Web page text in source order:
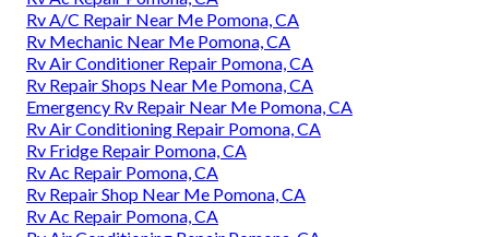
Rv A/C Repair Near Me Pomona, CA
Rv Mechanic Near Me Pomona, CA
Rv Air Conditioner Repair Pomona, CA
Rv Repair Shops Near Me Pomona, CA
Emergency Rv Repair Near Me Pomona, CA
Rv Air Conditioning Repair Pomona, CA
Rv Fridge Repair Pomona, CA
Rv Ac Repair Pomona, CA
Rv Repair Shop Near Me Pomona, CA
Rv Ac Repair Pomona, CA